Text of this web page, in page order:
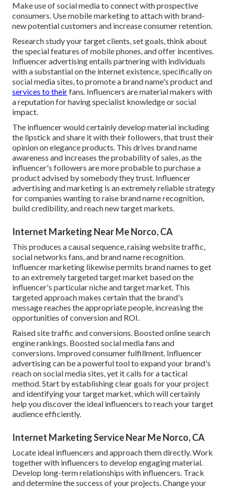
Make use of social media to connect with prospective
consumers. Use mobile marketing to attach with brand-
new potential customers and increase consumer retention.
Research study your target clients, set goals, think about
the special features of mobile phones, and offer incentives.
Influencer advertising entails partnering with individuals
with a substantial on the internet existence, specifically on
social media sites, to promote a brand name's product and
services to theirfans. Influencers are material makers with
a reputation for having specialist knowledge or social
impact.
The influencer would certainly develop material including
the lipstick and share it with their followers, that trust their
opinion on elegance products. This drives brand name
awareness and increases the probability of sales, as the
influencer's followers are more probable to purchase a
product advised by somebody they trust. Influencer
advertising and marketing is an extremely reliable strategy
for companies wanting to raise brand name recognition,
build credibility, and reach new target markets.
Internet Marketing Near Me Norco, CA
This produces a causal sequence, raising website traffic,
social networks fans, and brand name recognition.
Influencer marketing likewise permits brand names to get
to an extremely targeted target market based on the
influencer's particular niche and target market. This
targeted approach makes certain that the brand's
message reaches the appropriate people, increasing the
opportunities of conversion and ROI.
Raised site traffic and conversions. Boosted online search
engine rankings. Boosted social media fans and
conversions. Improved consumer fulfillment. Influencer
advertising can be a powerful tool to expand your brand's
reach on social media sites, yet it calls for a tactical
method. Start by establishing clear goals for your project
and identifying your target market, which will certainly
help you discover the ideal influencers to reach your target
audience efficiently.
Internet Marketing Service Near Me Norco, CA
Locate ideal influencers and approach them directly. Work
together with influencers to develop engaging material.
Develop long-term relationships with influencers. Track
and determine the success of your projects. Change your